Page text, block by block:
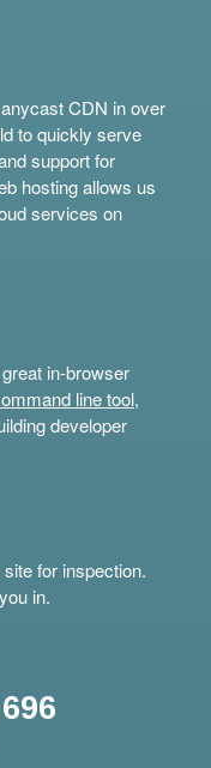
CDN in over
to quickly serve
support for
hosting allows us
services on
in-browser
line tool,
developer
for inspection.
in.